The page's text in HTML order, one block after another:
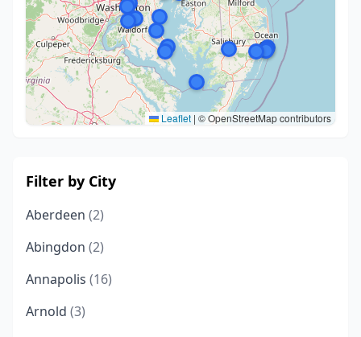
Leaflet | © OpenStreetMap contributors
Filter by City
Aberdeen (2)
Abingdon (2)
Annapolis (16)
Arnold (3)